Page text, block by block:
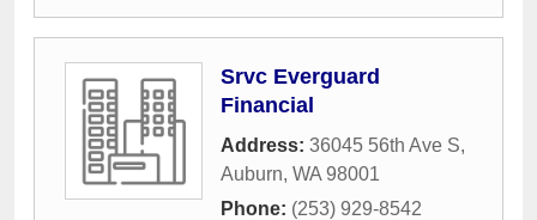
Srvc Everguard
Financial
Address: 36045 56th Ave S,
Auburn, WA 98001
Phone: (253) 929-8542